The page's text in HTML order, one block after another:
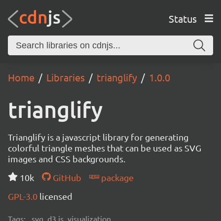
Status
Home Libraries trianglify 1.0.0
trianglify
Trianglify is a javascript library for generating
colorful triangle meshes that can be used as SVG
images and CSS backgrounds.
10k
GitHub
package
GPL-3.0 licensed
Tags: svg, d3.js, visualization